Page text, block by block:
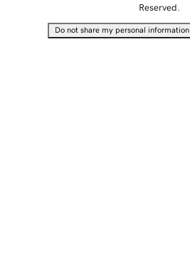
Reserved.
Do not share my personal information